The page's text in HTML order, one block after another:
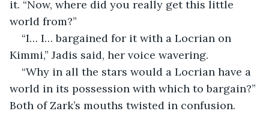
it. “Now, where did you really get this little
world from?”
“I… I… bargained for it with a Locrian on
Kimmi,” Jadis said, her voice wavering.
“Why in all the stars would a Locrian have a
world in its possession with which to bargain?”
Both of Zark’s mouths twisted in confusion.